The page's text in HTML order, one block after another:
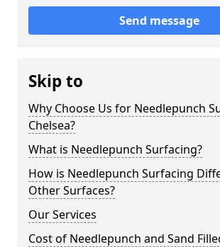
Send message
Skip to
Why Choose Us for Needlepunch
Chelsea?
What is Needlepunch Surfacing?
How is Needlepunch Surfacing
Other Surfaces?
Our Services
Cost of Needlepunch and Sand